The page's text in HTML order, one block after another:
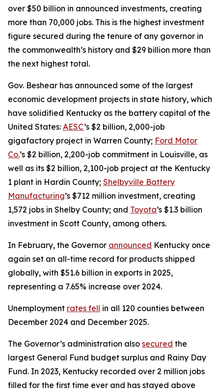
over $50 billion in announced investments, creating
more than 70,000 jobs. This is the highest investment
figure secured during the tenure of any governor in
the commonwealth’s history and $29 billion more than
the next highest total.
Gov. Beshear has announced some of the largest
economic development projects in state history, which
have solidified Kentucky as the battery capital of the
United States: AESC’s $2 billion, 2,000-job
gigafactory project in Warren County; Ford Motor
Co.’s $2 billion, 2,200-job commitment in Louisville, as
well as its $2 billion, 2,100-job project at the Kentucky
1 plant in Hardin County; Shelbyville Battery
Manufacturing’s $712 million investment, creating
1,572 jobs in Shelby County; and Toyota’s $1.3 billion
investment in Scott County, among others.
In February, the Governor announced Kentucky once
again set an all-time record for products shipped
globally, with $51.6 billion in exports in 2025,
representing a 7.65% increase over 2024.
Unemployment rates fell in all 120 counties between
December 2024 and December 2025.
The Governor’s administration also secured the
largest General Fund budget surplus and Rainy Day
Fund. In 2023, Kentucky recorded over 2 million jobs
filled for the first time ever and has stayed above